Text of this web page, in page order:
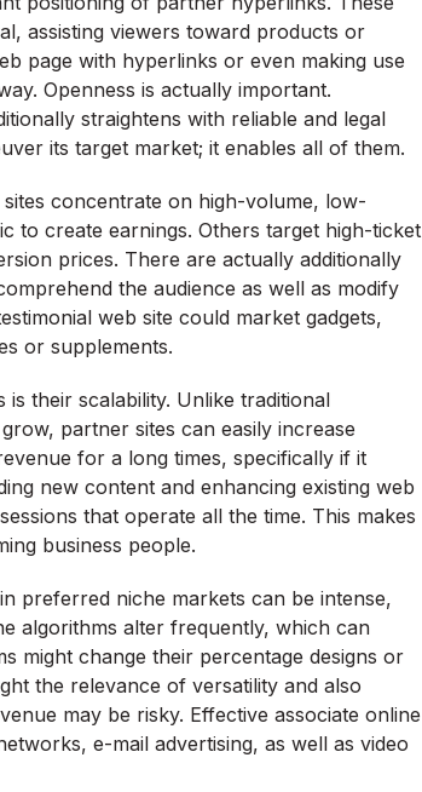
assisting viewers toward products or
page with hyperlinks or even making use
Openness is actually important.
straightens with reliable and legal
its target market; it enables all of them.
concentrate on high-volume, low-
to create earnings. Others target high-ticket
prices. There are actually additionally
the audience as well as modify
web site could market gadgets,
or supplements.
their scalability. Unlike traditional
partner sites can easily increase
for a long times, specifically if it
new content and enhancing existing web
that operate all the time. This makes
business people.
preferred niche markets can be intense,
algorithms alter frequently, which can
might change their percentage designs or
the relevance of versatility and also
may be risky. Effective associate online
e-mail advertising, as well as video